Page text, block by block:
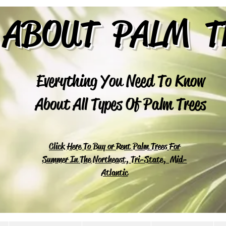
Everything You Need To Know
About All Types Of Palm Trees
Click Here To Buy or Rent Palm Trees For
Summer In The Northeast, Tri-State, Mid-
Atlantic
PALM